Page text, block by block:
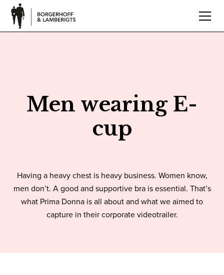
Men wearing E-
cup
Having a heavy chest is heavy business. Women know,
men don’t. A good and supportive bra is essential. That’s
what Prima Donna is all about and what we aimed to
capture in their corporate videotrailer.